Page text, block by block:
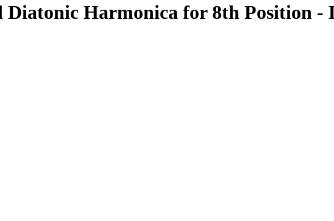
Harmonica for 8th Position -